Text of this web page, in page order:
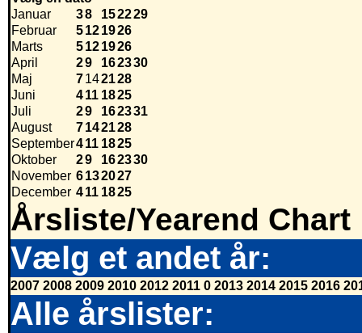
Januar
38 152229
Februar
5121926
Marts
5121926
April
29 162330
Maj
7142128
Juni
411 1825
Juli
29 162331
August
7142128
September411 1825
Oktober
29 162330
November 6132027
December 411 1825
Årsliste/Yearend Chart
Vælg et andet år:
2007 2008 2009 2010 2012 2011 0 2013 2014 2015 2016
Alle årslister: